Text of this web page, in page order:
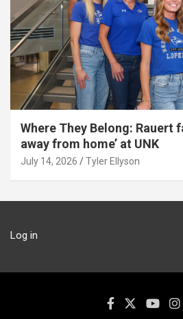
Where They Belong: Rauert
away from home’ at UNK
July 14, 2026 Tyler Ellyson
Log in